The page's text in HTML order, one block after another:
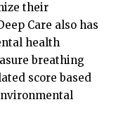
their
Care also has
health
breathing
score based